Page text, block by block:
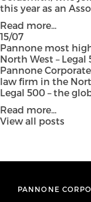
this year as an
Read more...
15/07
Pannone most
North West –
Pannone
law firm in the
Legal 500 – the
Read more...
View all posts
PANNONE